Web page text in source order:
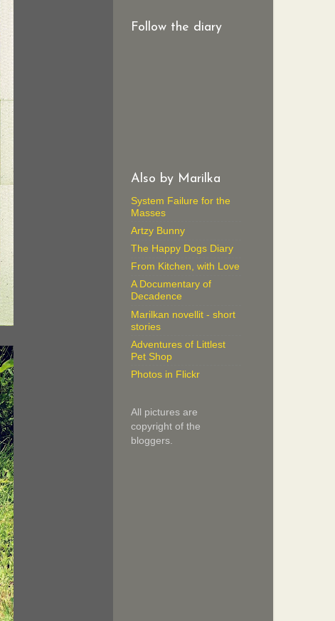
Follow the diary
Also by Marilka
System Failure for the
Masses
Artzy Bunny
The Happy Dogs Diary
From Kitchen, with Love
A Documentary of
Decadence
Marilkan novellit - short
stories
Adventures of Littlest
Pet Shop
Photos in Flickr
All pictures are
copyright of the
bloggers.